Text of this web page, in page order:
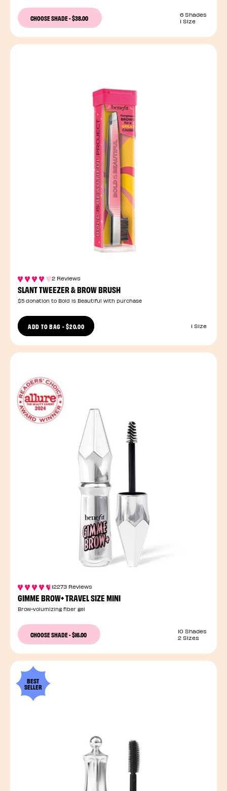
CHOOSE SHADE-$38.00
6 Shades
1 Size
2 Reviews
SLANT TWEEZER & BROW BRUSH
$5 donation to Bold is Beautiful with purchase
ADD TO BAG -$20.00 1 Size
12273 Reviews
GIMME BROW+ TRAVEL SIZE MINI
Brow-volumizing fiber gel
CHOOSE SHADE-$16.00
10 Shades
2 Sizes
BEST
SELLER